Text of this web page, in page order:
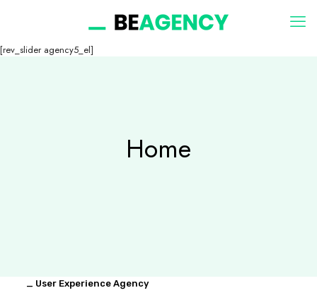
[rev_slider agency5_el]
Home
_ User Experience Agency